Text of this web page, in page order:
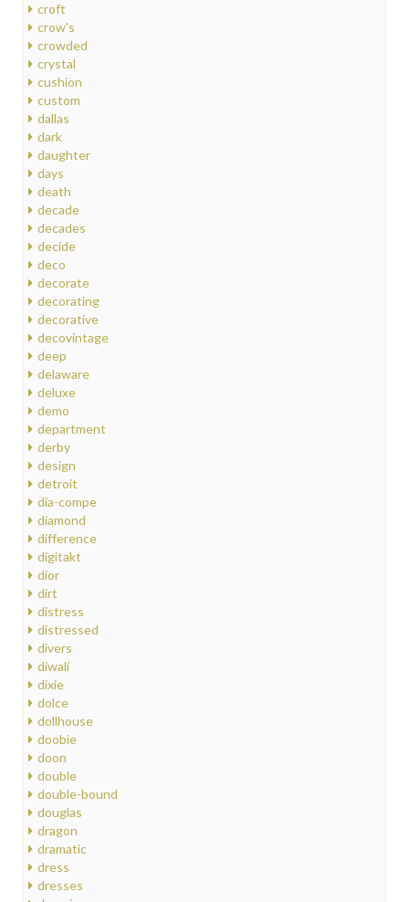
croft
crow's
crowded
crystal
cushion
custom
dallas
dark
daughter
days
death
decade
decades
decide
deco
decorate
decorating
decorative
decovintage
deep
delaware
deluxe
demo
department
derby
design
detroit
dia-compe
diamond
difference
digitakt
dior
dirt
distress
distressed
divers
diwali
dixie
dolce
dollhouse
doobie
doon
double
double-bound
douglas
dragon
dramatic
dress
dresses